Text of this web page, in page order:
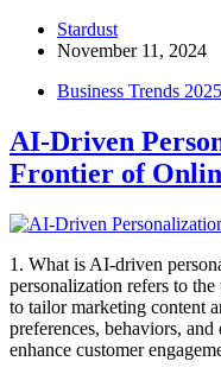
Stardust
November 11, 2024
Business Trends 2025
AI-Driven
Frontier of
1. What is AI-driven
personalization refers to
to tailor marketing content
preferences, behaviors,
enhance customer